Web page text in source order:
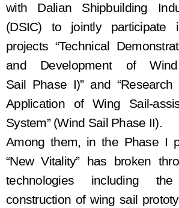
with Dalian Shipbuilding
(DSIC) to jointly participate
projects “Technical
and Development of
Sail Phase I)” and
Application of Wing Sail-
System” (Wind Sail Phase II).
Among them, in the Phase I
“New Vitality” has broken
technologies including
construction of wing sail